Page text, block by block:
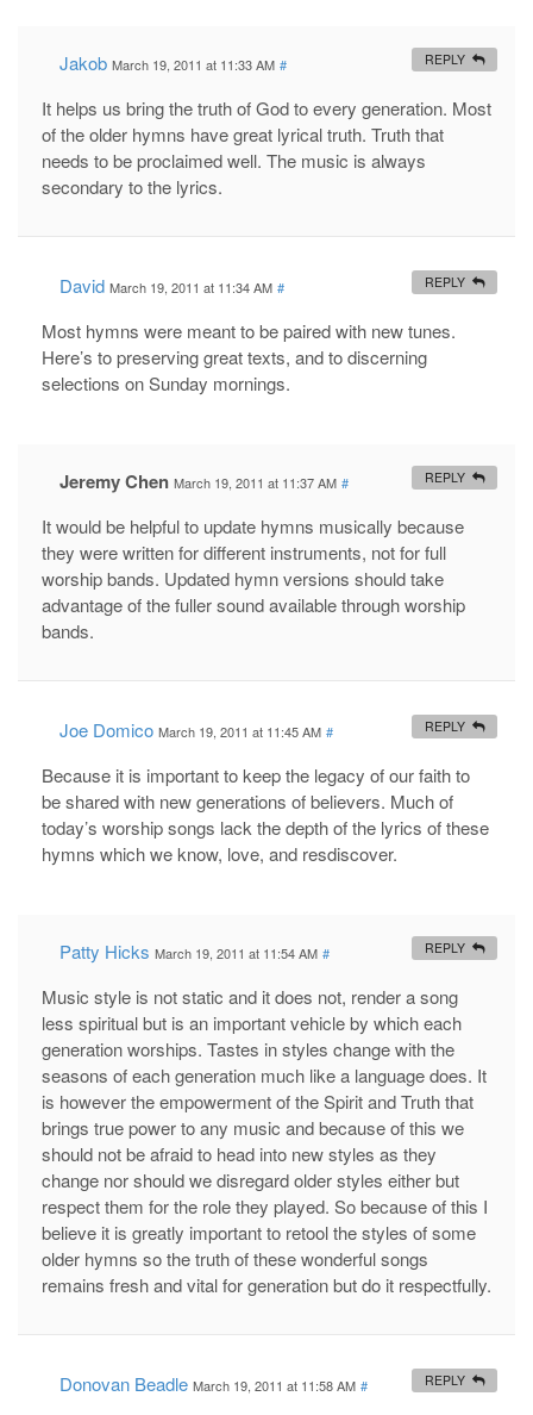
Jakob March 19, 2011 at 11:33 AM #
It helps us bring the truth of God to every generation. Most
of the older hymns have great lyrical truth. Truth that
needs to be proclaimed well. The music is always
secondary to the lyrics.
REPLY
David March 19, 2011 at 11:34 AM #
Most hymns were meant to be paired with new tunes.
Here’s to preserving great texts, and to discerning
selections on Sunday mornings.
REPLY
Jeremy Chen March 19, 2011 at 11:37 AM #
It would be helpful to update hymns musically because
they were written for different instruments, not for full
worship bands. Updated hymn versions should take
advantage of the fuller sound available through worship
bands.
REPLY
Joe Domico March 19, 2011 at 11:45 AM #
Because it is important to keep the legacy of our faith to
be shared with new generations of believers. Much of
today’s worship songs lack the depth of the lyrics of these
hymns which we know, love, and resdiscover.
REPLY
Patty Hicks March 19, 2011 at 11:54 AM #
Music style is not static and it does not, render a song
less spiritual but is an important vehicle by which each
generation worships. Tastes in styles change with the
seasons of each generation much like a language does. It
is however the empowerment of the Spirit and Truth that
brings true power to any music and because of this we
should not be afraid to head into new styles as they
change nor should we disregard older styles either but
respect them for the role they played. So because of this I
believe it is greatly important to retool the styles of some
older hymns so the truth of these wonderful songs
remains fresh and vital for generation but do it respectfully.
REPLY
Donovan Beadle March 19, 2011 at 11:58 AM # REPLY